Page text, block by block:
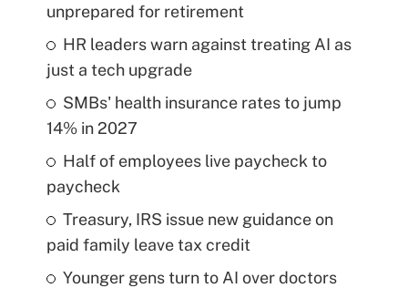
unprepared for retirement
HR leaders warn against treating AI as
just a tech upgrade
SMBs' health insurance rates to jump
14% in 2027
Half of employees live paycheck to
paycheck
Treasury, IRS issue new guidance on
paid family leave tax credit
Younger gens turn to AI over doctors